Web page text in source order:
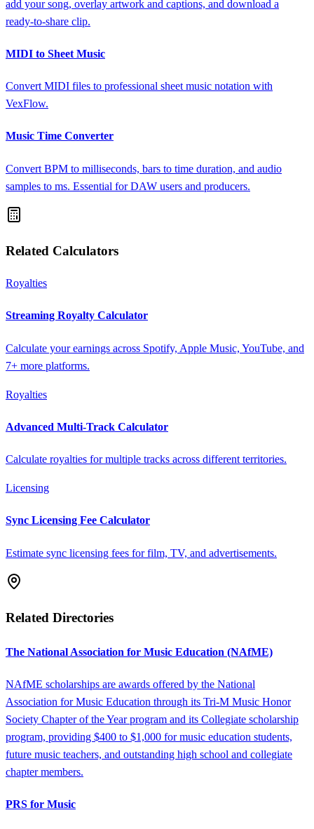
add your song, overlay artwork and captions, and download a
ready-to-share clip.
MIDI to Sheet Music
Convert MIDI files to professional sheet music notation with
VexFlow.
Music Time Converter
Convert BPM to milliseconds, bars to time duration, and audio
samples to ms. Essential for DAW users and producers.
Related Calculators
Royalties
Streaming Royalty Calculator
Calculate your earnings across Spotify, Apple Music, YouTube, and
7+ more platforms.
Royalties
Advanced Multi-Track Calculator
Calculate royalties for multiple tracks across different territories.
Licensing
Sync Licensing Fee Calculator
Estimate sync licensing fees for film, TV, and advertisements.
Related Directories
The National Association for Music Education (NAfME)
NAfME scholarships are awards offered by the National
Association for Music Education through its Tri-M Music Honor
Society Chapter of the Year program and its Collegiate scholarship
program, providing $400 to $1,000 for music education students,
future music teachers, and outstanding high school and collegiate
chapter members.
PRS for Music